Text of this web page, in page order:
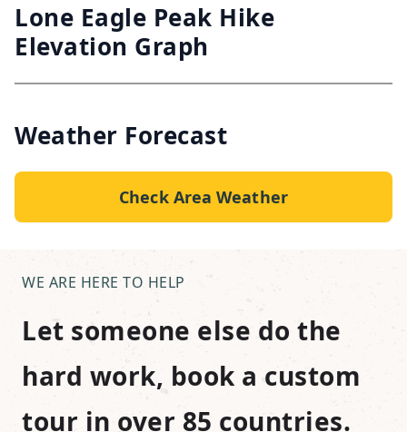
Lone Eagle Peak Hike
Elevation Graph
Weather Forecast
Check Area Weather
WE ARE HERE TO HELP
Let someone else do the
hard work, book a custom
tour in over 85 countries.